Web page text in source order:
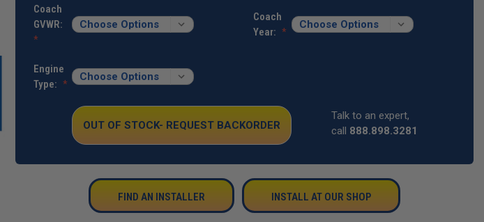
STOCK:Coach
GVWR:
Coach
Year:
Engine
Type:
OUT OF STOCK- REQUEST BACKORDER
Talk to an expert,
call 888.898.3281
FIND AN INSTALLER INSTALL AT OUR SHOP